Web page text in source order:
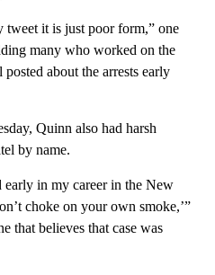
tweet it is just poor form,” one
many who worked on the
about the arrests early
Quinn also had harsh
by name.
early in my career in the New
choke on your own smoke,’”
that believes that case was